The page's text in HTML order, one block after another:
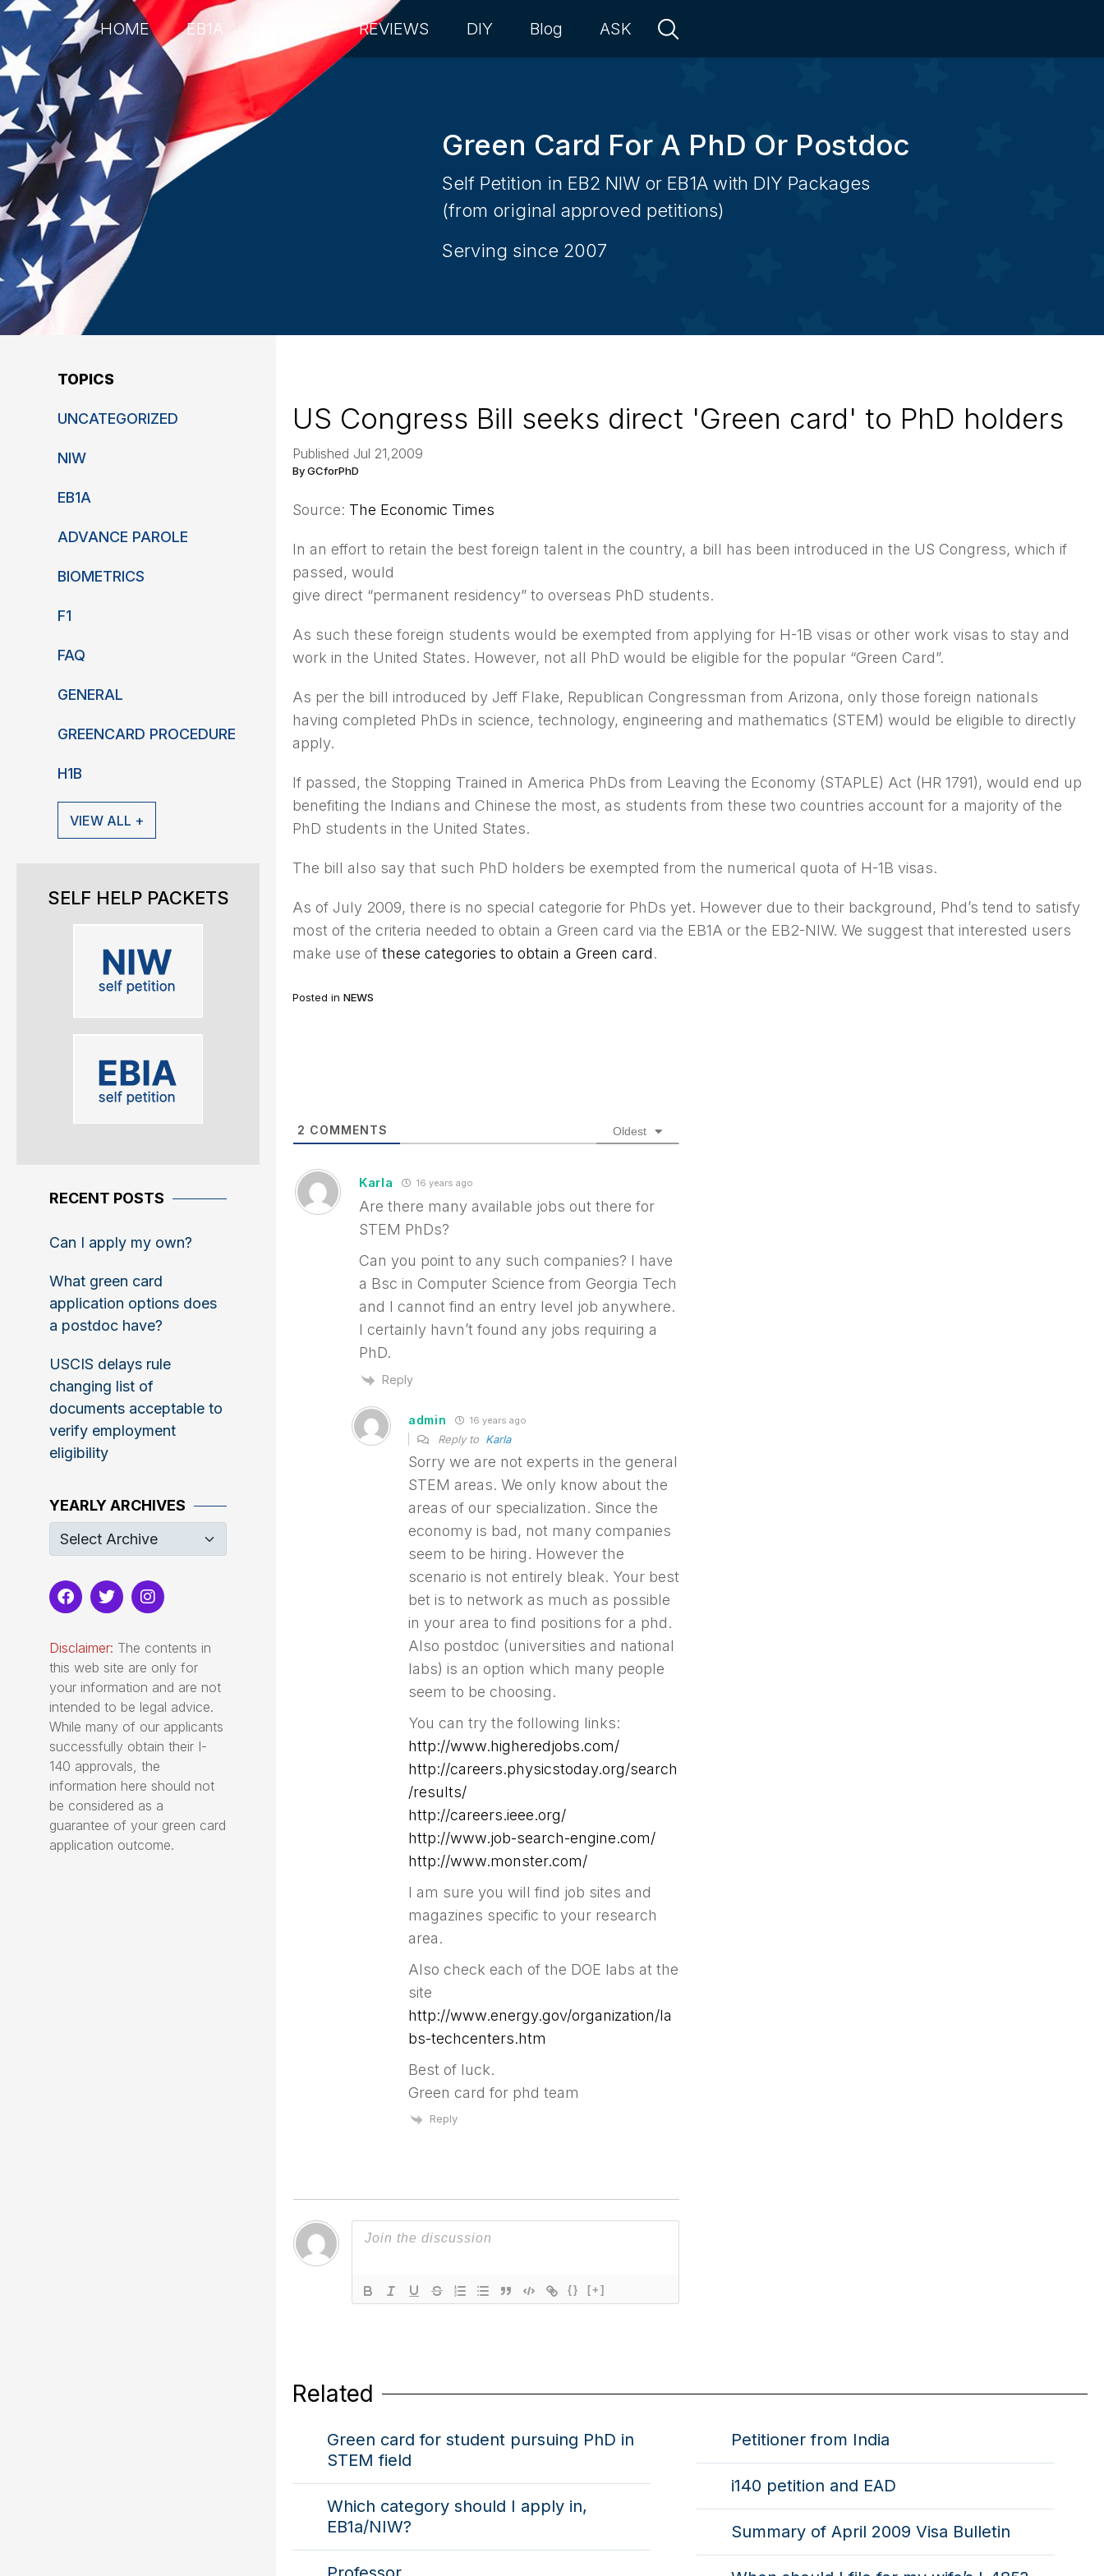
HOME EB1A REVIEWS DIY Blog ASK
Green Card For A PhD Or Postdoc
Self Petition in EB2 NIW or EB1A with DIY Packages
(from original approved petitions)
Serving since 2007
TOPICS
UNCATEGORIZED
NIW
EB1A
ADVANCE PAROLE
BIOMETRICS
F1
FAQ
GENERAL
GREENCARD PROCEDURE
H1B
VIEW ALL +
SELF HELP PACKETS
RECENT POSTS
Can I apply my own?
What green card
application options does
a postdoc have?
USCIS delays rule
changing list of
documents acceptable to
verify employment
eligibility
YEARLY ARCHIVES
Disclaimer: The contents in
this web site are only for
your information and are not
intended to be legal advice.
While many of our applicants
successfully obtain their I-
140 approvals, the
information here should not
be considered as a
guarantee of your green card
application outcome.
US Congress Bill seeks direct 'Green card' to PhD holders
Published Jul 21,2009
By GCforPhD
Source: The Economic Times
In an effort to retain the best foreign talent in the country, a bill has been introduced in the US Congress, which if
passed, would
give direct “permanent residency” to overseas PhD students.
As such these foreign students would be exempted from applying for H-1B visas or other work visas to stay and
work in the United States. However, not all PhD would be eligible for the popular “Green Card”.
As per the bill introduced by Jeff Flake, Republican Congressman from Arizona, only those foreign nationals
having completed PhDs in science, technology, engineering and mathematics (STEM) would be eligible to directly
apply.
If passed, the Stopping Trained in America PhDs from Leaving the Economy (STAPLE) Act (HR 1791), would end up
benefiting the Indians and Chinese the most, as students from these two countries account for a majority of the
PhD students in the United States.
The bill also say that such PhD holders be exempted from the numerical quota of H-1B visas.
As of July 2009, there is no special categorie for PhDs yet. However due to their background, Phd’s tend to satisfy
most of the criteria needed to obtain a Green card via the EB1A or the EB2-NIW. We suggest that interested users
make use of these categories to obtain a Green card.
Posted in NEWS
{} [+]
2 COMMENTS Oldest
Karla 16 years ago
Are there many available jobs out there for
STEM PhDs?
Can you point to any such companies? I have
a Bsc in Computer Science from Georgia Tech
and I cannot find an entry level job anywhere.
I certainly havn’t found any jobs requiring a
PhD.
Reply
admin 16 years ago
Reply to Karla
Sorry we are not experts in the general
STEM areas. We only know about the
areas of our specialization. Since the
economy is bad, not many companies
seem to be hiring. However the
scenario is not entirely bleak. Your best
bet is to network as much as possible
in your area to find positions for a phd.
Also postdoc (universities and national
labs) is an option which many people
seem to be choosing.
You can try the following links:
http://www.higheredjobs.com/
http://careers.physicstoday.org/search
/results/
http://careers.ieee.org/
http://www.job-search-engine.com/
http://www.monster.com/
I am sure you will find job sites and
magazines specific to your research
area.
Also check each of the DOE labs at the
site
http://www.energy.gov/organization/la
bs-techcenters.htm
Best of luck.
Green card for phd team
Reply
Related
Green card for student pursuing PhD in
STEM field
Which category should I apply in,
EB1a/NIW?
Petitioner from India
i140 petition and EAD
Summary of April 2009 Visa Bulletin